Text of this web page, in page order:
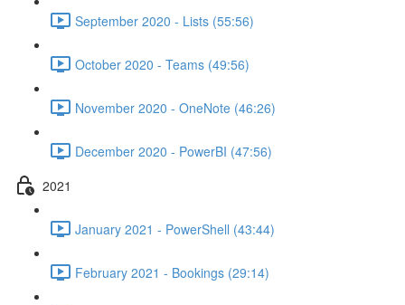
September 2020 - Lists (55:56)
October 2020 - Teams (49:56)
November 2020 - OneNote (46:26)
December 2020 - PowerBI (47:56)
2021
January 2021 - PowerShell (43:44)
February 2021 - Bookings (29:14)